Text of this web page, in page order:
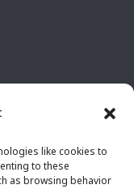
like cookies to
to these
as browsing behavior